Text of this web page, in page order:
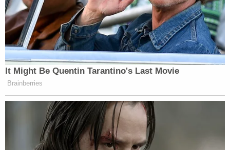
The boy eventually gets a short reprieve from
being chained to the bed – for less than 30
minutes; timestamps show – as another child is
eventually sent in to remove the chain. The boy
tells the girl who helps him out of his confinement
that he defecated on himself.
Then, the boy returns to the room and sits on the
bed for another two hours or so before the adults